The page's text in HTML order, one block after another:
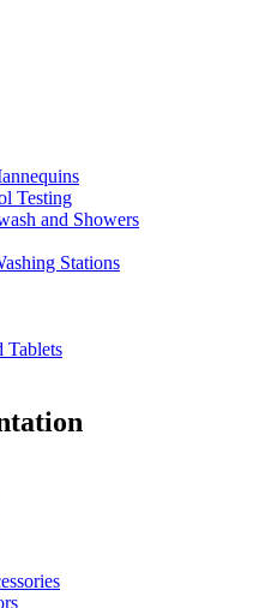
Testing
and Showers
Stations
Tablets